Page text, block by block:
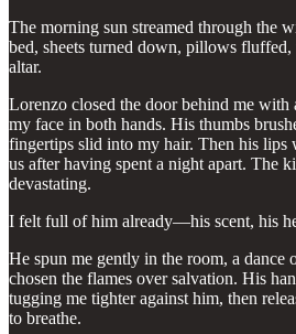
The morning sun streamed through the
bed, sheets turned down, pillows
altar.
Lorenzo closed the door behind me with
my face in both hands. His thumbs
fingertips slid into my hair. Then his lips
us after having spent a night apart. The
devastating.
I felt full of him already—his scent, his
He spun me gently in the room, a dance
chosen the flames over salvation. His
tugging me tighter against him, then
to breathe.